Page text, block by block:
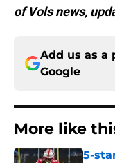
of Vols news,
Add us as a
Google
More like
5-